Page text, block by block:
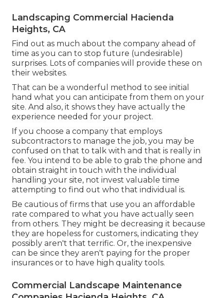
Landscaping Commercial Hacienda
Heights, CA
Find out as much about the company ahead of
time as you can to stop future (undesirable)
surprises. Lots of companies will provide these on
their websites.
That can be a wonderful method to see initial
hand what you can anticipate from them on your
site. And also, it shows they have actually the
experience needed for your project.
If you choose a company that employs
subcontractors to manage the job, you may be
confused on that to talk with and that is really in
fee. You intend to be able to grab the phone and
obtain straight in touch with the individual
handling your site, not invest valuable time
attempting to find out who that individual is.
Be cautious of firms that use you an affordable
rate compared to what you have actually seen
from others. They might be decreasing it because
they are hopeless for customers, indicating they
possibly aren't that terrific. Or, the inexpensive
can be since they aren't paying for the proper
insurances or to have high quality tools.
Commercial Landscape Maintenance